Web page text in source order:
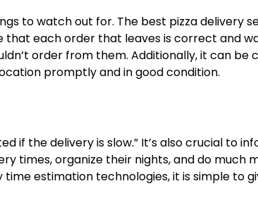
to watch out for. The best pizza delivery
each order that leaves is correct and
order from them. Additionally, it can be
promptly and in good condition.
if the delivery is slow.” It’s also crucial to
times, organize their nights, and do much
estimation technologies, it is simple to